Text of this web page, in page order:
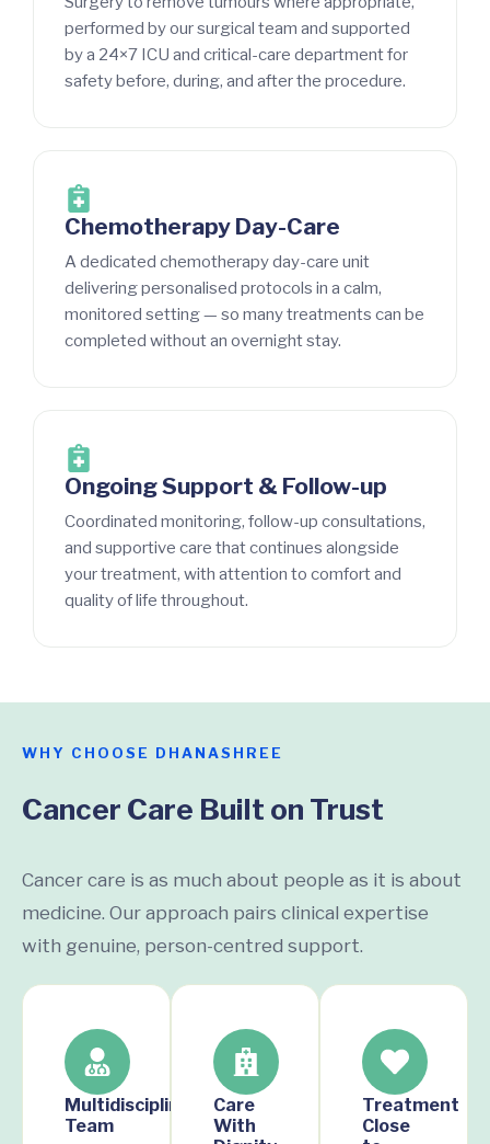
performed by our surgical team and supported
by a 24×7 ICU and critical-care department for
safety before, during, and after the procedure.
Chemotherapy Day-Care
A dedicated chemotherapy day-care unit
delivering personalised protocols in a calm,
monitored setting — so many treatments can be
completed without an overnight stay.
Ongoing Support & Follow-up
Coordinated monitoring, follow-up consultations,
and supportive care that continues alongside
your treatment, with attention to comfort and
quality of life throughout.
WHY CHOOSE DHANASHREE
Cancer Care Built on Trust
Cancer care is as much about people as it is about
medicine. Our approach pairs clinical expertise
with genuine, person-centred support.
Multidisciplinary
Team
Care
With
Treatment
Close